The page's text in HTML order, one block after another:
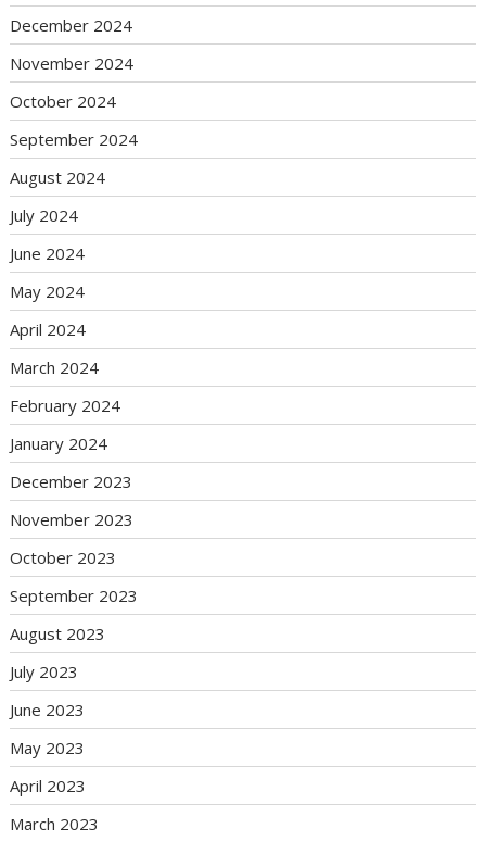
December 2024
November 2024
October 2024
September 2024
August 2024
July 2024
June 2024
May 2024
April 2024
March 2024
February 2024
January 2024
December 2023
November 2023
October 2023
September 2023
August 2023
July 2023
June 2023
May 2023
April 2023
March 2023